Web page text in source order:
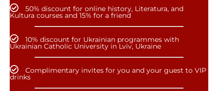
50% discount for online history, Literatura, and
Kultura courses and 15% for a friend
10% discount for Ukrainian programmes with
Ukrainian Catholic University in Lviv, Ukraine
Complimentary invites for you and your guest to VIP
drinks